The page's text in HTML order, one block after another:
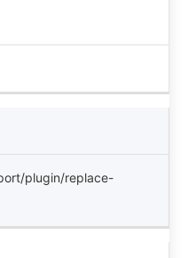
plugin/replace-